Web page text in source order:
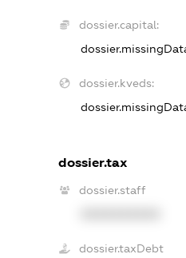
dossier.capital:
dossier.kveds:
dossier.tax
dossier.staff
dossier.taxDebt